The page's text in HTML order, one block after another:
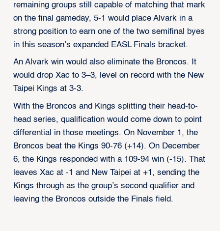
remaining groups still capable of matching that mark
on the final gameday, 5-1 would place Alvark in a
strong position to earn one of the two semifinal byes
in this season’s expanded EASL Finals bracket.
An Alvark win would also eliminate the Broncos. It
would drop Xac to 3–3, level on record with the New
Taipei Kings at 3-3.
With the Broncos and Kings splitting their head-to-
head series, qualification would come down to point
differential in those meetings. On November 1, the
Broncos beat the Kings 90-76 (+14). On December
6, the Kings responded with a 109-94 win (-15). That
leaves Xac at -1 and New Taipei at +1, sending the
Kings through as the group’s second qualifier and
leaving the Broncos outside the Finals field.